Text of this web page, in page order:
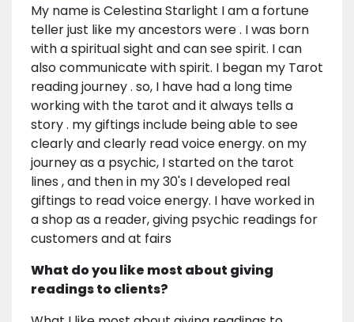
My name is Celestina Starlight I am a fortune
teller just like my ancestors were . I was born
with a spiritual sight and can see spirit. I can
also communicate with spirit. I began my Tarot
reading journey . so, I have had a long time
working with the tarot and it always tells a
story . my giftings include being able to see
clearly and clearly read voice energy. on my
journey as a psychic, I started on the tarot
lines , and then in my 30's I developed real
giftings to read voice energy. I have worked in
a shop as a reader, giving psychic readings for
customers and at fairs
What do you like most about giving
readings to clients?